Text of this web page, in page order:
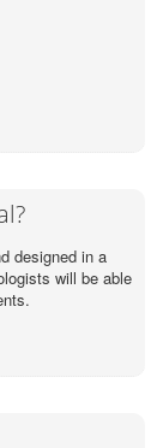
designed in a
will be able